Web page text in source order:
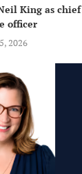
King as chief
officer
2026